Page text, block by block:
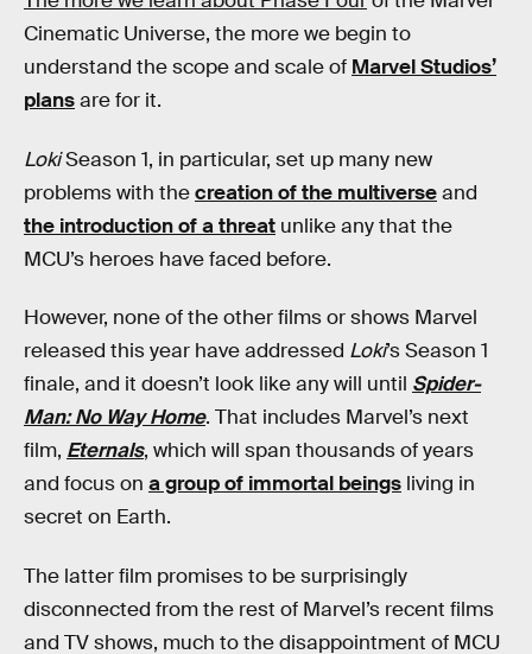
Cinematic Universe, the more we begin to
understand the scope and scale of Marvel Studios’
plansare for it.
LokiSeason 1, in particular, set up many new
problems with thecreation of the multiverseand
the introduction of a threat unlike any that the
MCU’s heroes have faced before.
However, none of the other films or shows Marvel
released this year have addressed Loki’s Season 1
finale, and it doesn’t look like any will until Spider-
Man: No Way Home. That includes Marvel’s next
film, Eternals, which will span thousands of years
and focus on a group of immortal beings living in
secret on Earth.
The latter film promises to be surprisingly
disconnected from the rest of Marvel’s recent films
and TV shows, much to the disappointment of MCU